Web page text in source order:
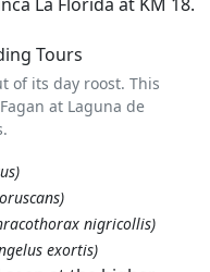
of its day roost. This
at Laguna de
nigricollis)
exortis)